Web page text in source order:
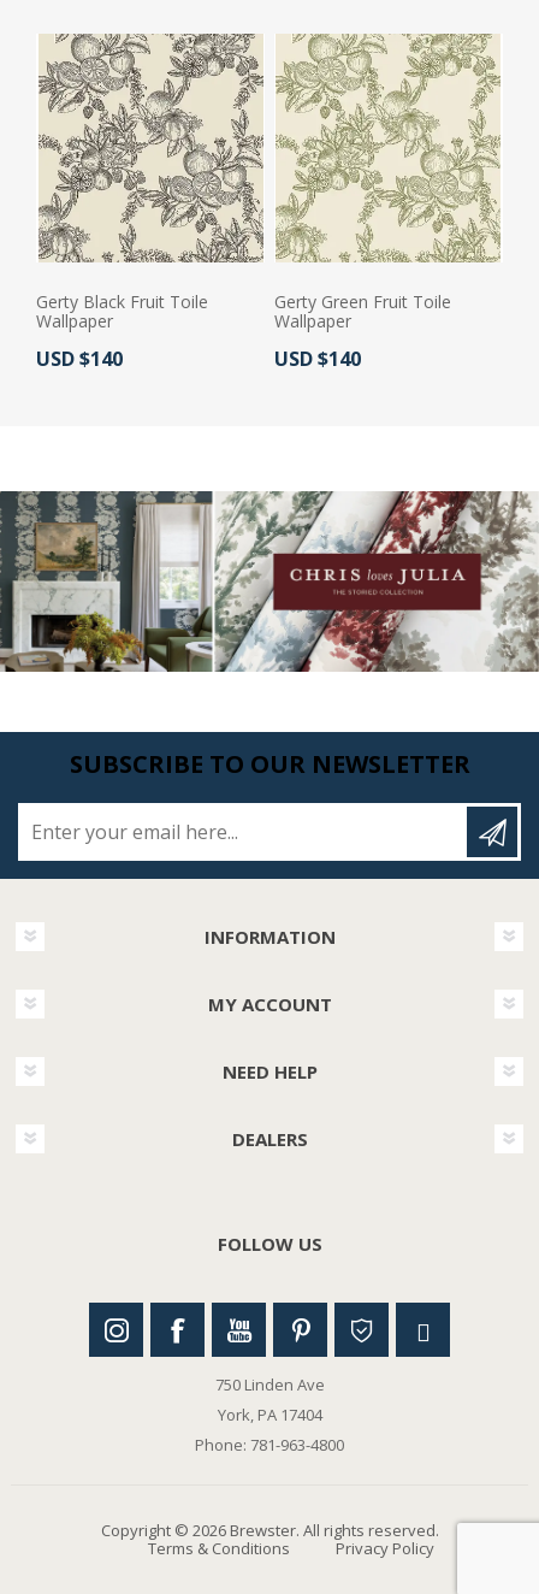
Gerty Black Fruit Toile
Wallpaper
Actual Price:
USD $140
Gerty Green Fruit Toile
Wallpaper
Actual Price:
USD $140
SUBSCRIBE TO OUR NEWSLETTER
INFORMATION
MY ACCOUNT
NEED HELP
DEALERS
FOLLOW US
750 Linden Ave
York, PA 17404
Phone: 781-963-4800
Copyright © 2026 Brewster. All rights reserved.
Terms & Conditions
Privacy Policy